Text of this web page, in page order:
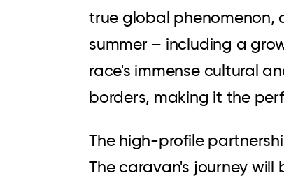
true global phenomenon,
summer – including a
race's immense cultural
borders, making it the
The high-profile
The caravan's journey